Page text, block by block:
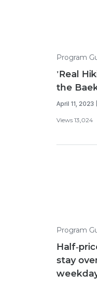
Program
'Real
the
April 11, 2023
Views 13,024
Program
Half-
stay